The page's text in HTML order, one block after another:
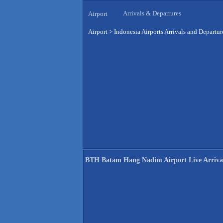
Airport Arrivals & Departures
Airport > Indonesia Airports Arrivals and
BTH Batam Hang Nadim Airport Live